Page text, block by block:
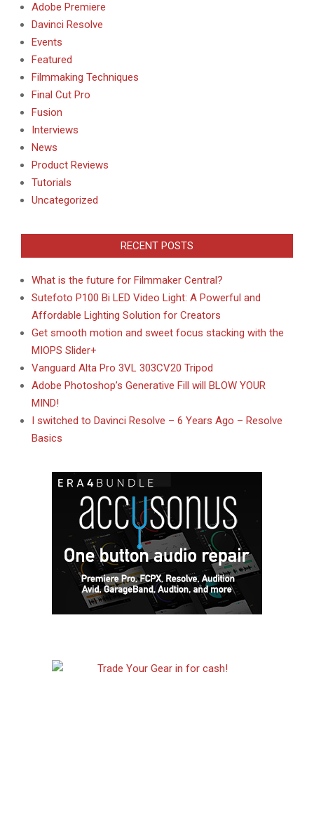
Adobe Premiere
Davinci Resolve
Events
Featured
Filmmaking Techniques
Final Cut Pro
Fusion
Interviews
News
Product Reviews
Tutorials
Uncategorized
RECENT POSTS
What is the future for Filmmaker Central?
Sutefoto P100 Bi LED Video Light: A Powerful and
Affordable Lighting Solution for Creators
Get smooth motion and sweet focus stacking with the
MIOPS Slider+
Vanguard Alta Pro 3VL 303CV20 Tripod
Adobe Photoshop’s Generative Fill will BLOW YOUR
MIND!
I switched to Davinci Resolve – 6 Years Ago – Resolve
Basics